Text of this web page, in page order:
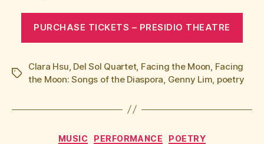
PURCHASE TICKETS – PRESIDIO THEATRE
Tags
Clara Hsu Del Sol Quartet, Facing the Moon Facing
the Moon: Songs of the Diaspora Genny Lim poetry
Categories
MUSIC PERFORMANCE POETRY